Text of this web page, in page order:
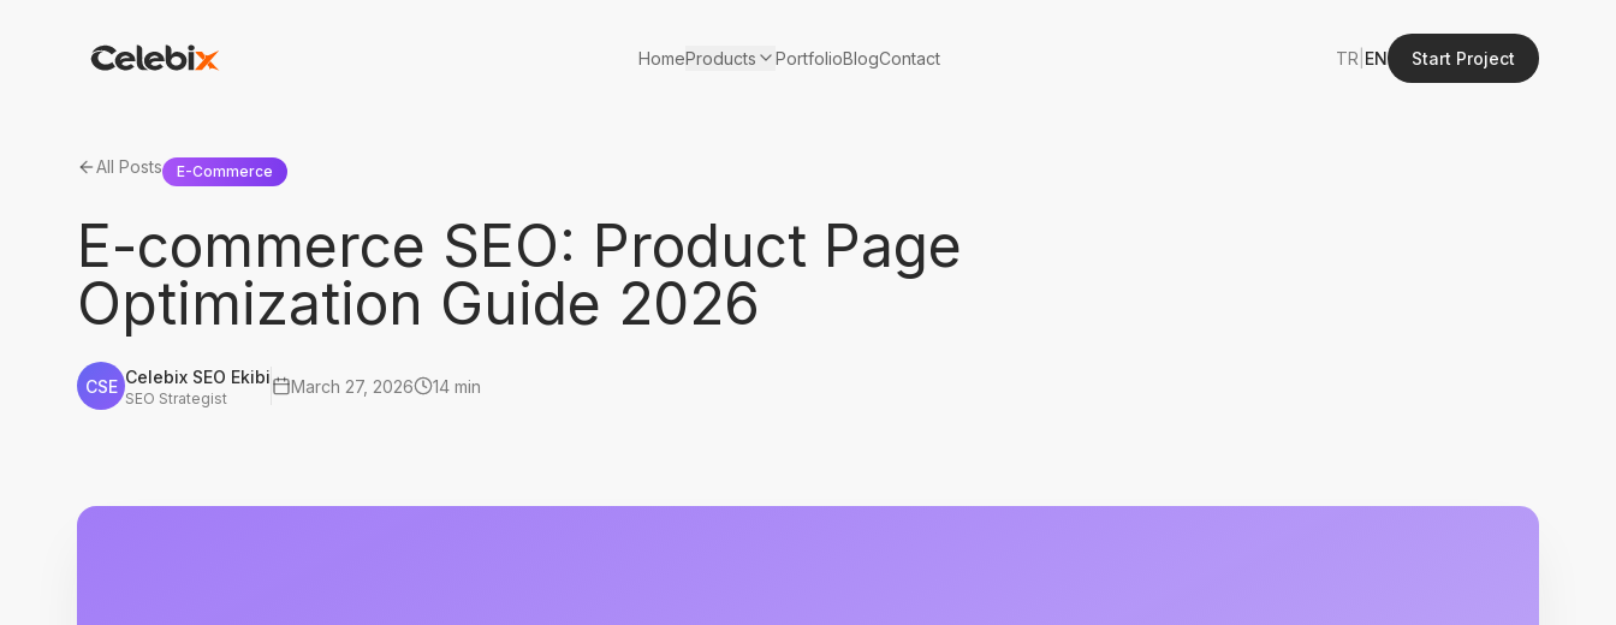
HomeProducts PortfolioBlogContact TR EN Start Project
All Posts E-Commerce
E-commerce SEO: Product Page
Optimization Guide 2026
CSE Celebix SEO Ekibi
SEO Strategist
March 27, 2026 14 min